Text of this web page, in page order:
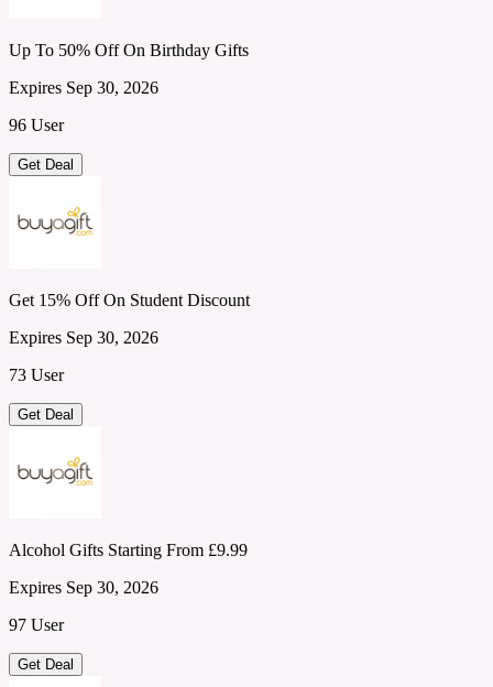
Up To 50% Off On Birthday Gifts
Expires Sep 30, 2026
96 User
Get Deal
Get 15% Off On Student Discount
Expires Sep 30, 2026
73 User
Get Deal
Alcohol Gifts Starting From £9.99
Expires Sep 30, 2026
97 User
Get Deal